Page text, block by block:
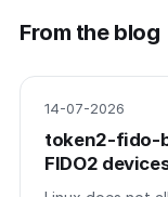
From the blog
14-07-2026
token2-fido-
FIDO2